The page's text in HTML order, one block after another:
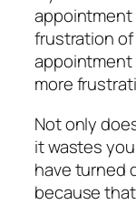
frustration
appointment
more
Not only
it wastes
have turned
because